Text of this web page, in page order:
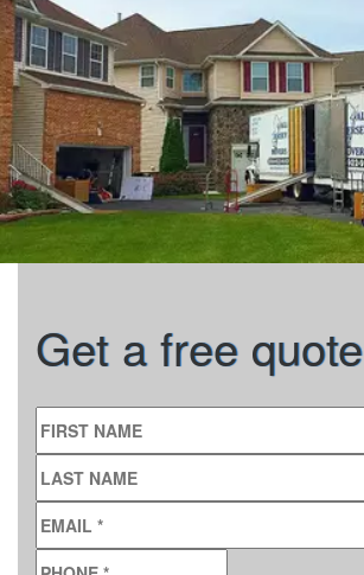
Get a free quote
FIRST NAME
LAST NAME
EMAIL
PHONE